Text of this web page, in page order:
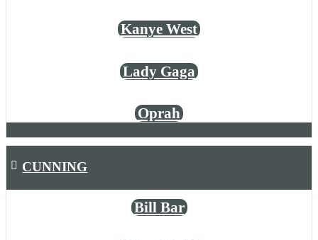
Kanye West
Lady Gaga
Oprah
CUNNING
Bill Bar